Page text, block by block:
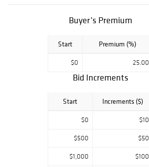
Buyer’s Premium
Start Premium (%)
$0 25.00
Bid Increments
Start Increments ($)
$0 $10
$500 $50
$1,000 $100